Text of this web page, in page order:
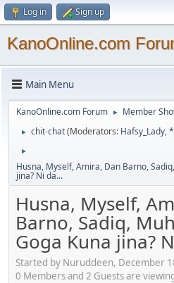
Log in Sign up
KanoOnline.com
Main Menu
KanoOnline.com Forum ► Member
► chit-chat(Moderators: Hafsy_Lady,
►
Husna, Myself, Amira, Dan Barno,
jina? Ni da...
Husna, Myself,
Barno, Sadiq,
Goga Kuna jina?
Started by Nuruddeen, December
0 Members and 2 Guests are